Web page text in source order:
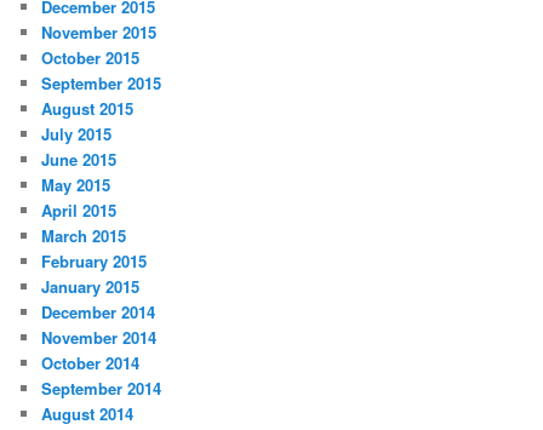
December 2015
November 2015
October 2015
September 2015
August 2015
July 2015
June 2015
May 2015
April 2015
March 2015
February 2015
January 2015
December 2014
November 2014
October 2014
September 2014
August 2014